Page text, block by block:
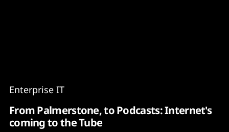
Enterprise IT
From Palmerstone, to Podcasts: Internet's
coming to the Tube